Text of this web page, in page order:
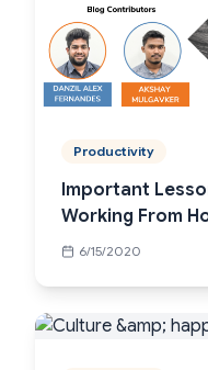
Productivity
Important
Working From
6/15/2020